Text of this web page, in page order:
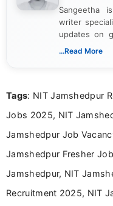
Sangeetha
writer
updates on
India. I
Bachelor’s
driven and
...Read More
Tags: NIT Jamshedpur
Jobs 2025, NIT
Jamshedpur Job
Jamshedpur Fresher
Jamshedpur, NIT
Recruitment 2025, NIT